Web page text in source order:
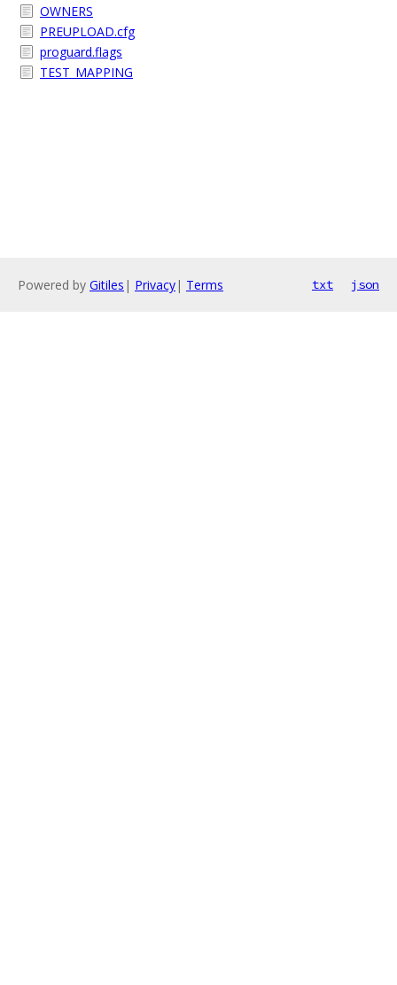
OWNERS
PREUPLOAD.cfg
proguard.flags
TEST_MAPPING
Powered by Gitiles | Privacy| Terms txt json